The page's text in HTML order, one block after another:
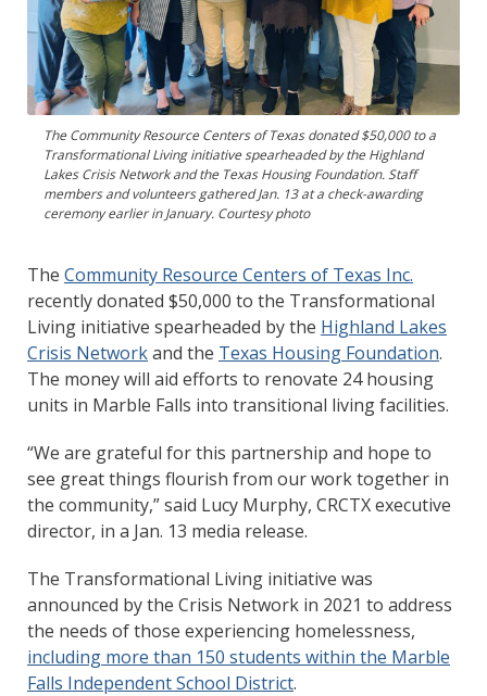
The Community Resource Centers of Texas donated $50,000 to a
Transformational Living initiative spearheaded by the Highland
Lakes Crisis Network and the Texas Housing Foundation. Staff
members and volunteers gathered Jan. 13 at a check-awarding
ceremony earlier in January. Courtesy photo
The Community Resource Centers of Texas Inc.
recently donated $50,000 to the Transformational
Living initiative spearheaded by the Highland Lakes
Crisis Networkand the Texas Housing Foundation.
The money will aid efforts to renovate 24 housing
units in Marble Falls into transitional living facilities.
“We are grateful for this partnership and hope to
see great things flourish from our work together in
the community,” said Lucy Murphy, CRCTX executive
director, in a Jan. 13 media release.
The Transformational Living initiative was
announced by the Crisis Network in 2021 to address
the needs of those experiencing homelessness,
including more than 150 students within the Marble
Falls Independent School District.